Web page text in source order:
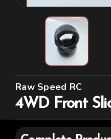
Raw Speed RC
4WD Front